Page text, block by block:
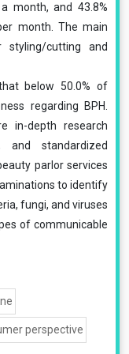
month, and 43.8%
month. The main
styling/cutting and
below 50.0% of
regarding BPH.
in-depth research
and standardized
parlor services
to identify
fungi, and viruses
of communicable
perspective